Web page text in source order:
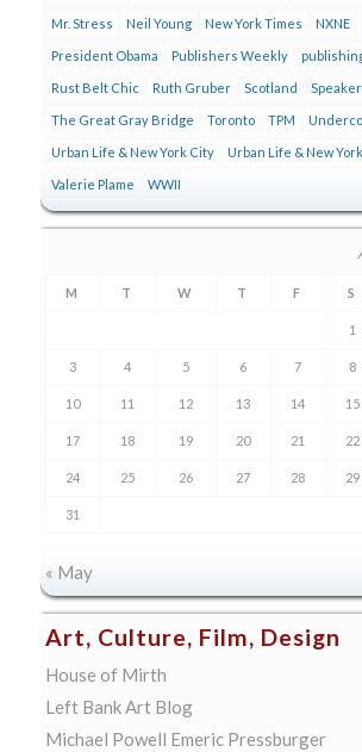
Mr. Stress Neil Young New York Times NXNE
President Obama Publishers Weekly
Rust Belt Chic Ruth Gruber Scotland
The Great Gray Bridge Toronto TPM
Urban Life & New York City Urban Life & New
Valerie Plame WWII
M T W T F S
1
3 4 5 6 7 8
10 11 12 13 14 15
17 18 19 20 21 22
24 25 26 27 28 29
31
« May
Art, Culture, Film, Design
House of Mirth
Left Bank Art Blog
Michael Powell Emeric Pressburger